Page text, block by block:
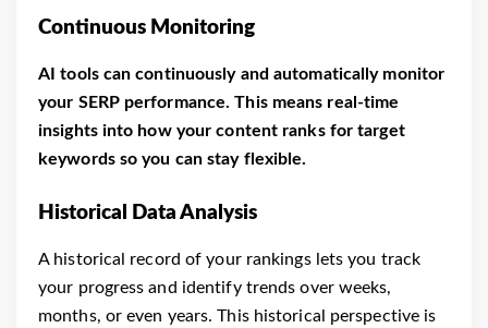
Continuous Monitoring
AI tools can continuously and automatically monitor
your SERP performance. This means real-time
insights into how your content ranks for target
keywords so you can stay flexible.
Historical Data Analysis
A historical record of your rankings lets you track
your progress and identify trends over weeks,
months, or even years. This historical perspective is